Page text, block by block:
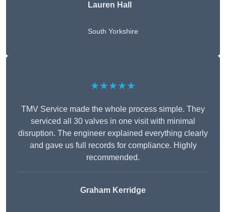
Lauren Hall
South Yorkshire
★★★★★
TMV Service made the whole process simple. They
serviced all 30 valves in one visit with minimal
disruption. The engineer explained everything clearly
and gave us full records for compliance. Highly
recommended.
Graham Kerridge